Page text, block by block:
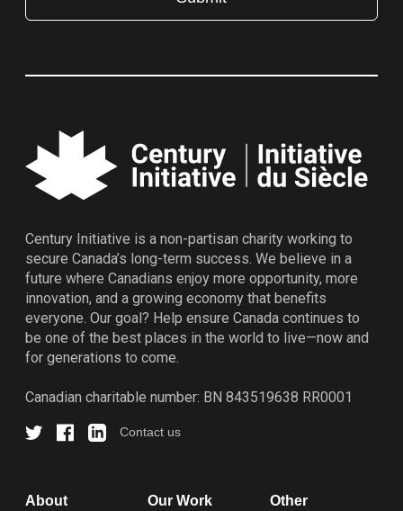
Century Initiative is a non-partisan charity working to
secure Canada’s long-term success. We believe in a
future where Canadians enjoy more opportunity, more
innovation, and a growing economy that benefits
everyone. Our goal? Help ensure Canada continues to
be one of the best places in the world to live—now and
for generations to come.
Canadian charitable number: BN 843519638 RR0001
Contact us
About Our Work Other